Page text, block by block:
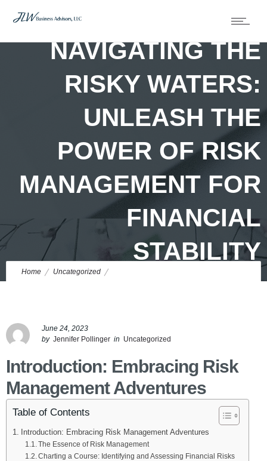
NAVIGATING THE
RISKY WATERS:
UNLEASH THE
POWER OF RISK
MANAGEMENT FOR
FINANCIAL
STABILITY
Home Uncategorized
June 24, 2023
by Jennifer Pollinger in Uncategorized
Introduction: Embracing Risk
Management Adventures
Table of Contents
Introduction: Embracing Risk Management Adventures
The Essence of Risk Management
Charting a Course: Identifying and Assessing Financial Risks